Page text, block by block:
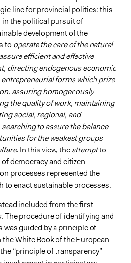
line for provincial politics: this
the political pursuit of
development of the
to operate the care of the natural
efficient and effective
directing endogenous economic
forms which prize
assuring homogenously
the quality of work, maintaining
social, regional, and
to assure the balance
for the weakest groups
. In this view, theattemptto
democracy and citizen
processes represented the
to enact sustainable processes.
included from the first
The procedure of identifying and
was guided by a principle of
White Book of theEuropean
“principle of transparency”